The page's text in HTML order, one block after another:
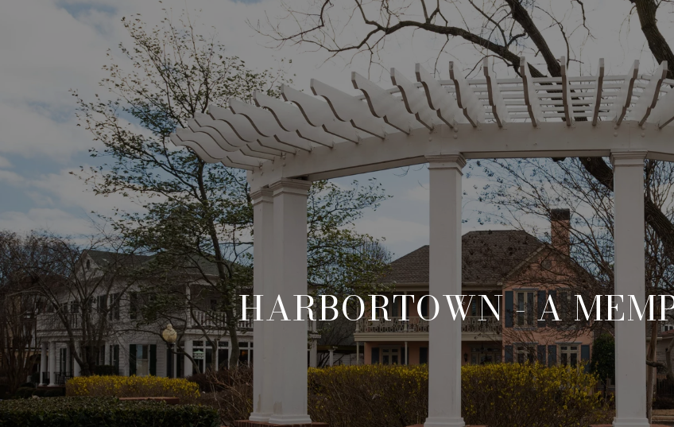
HARBORTOWN - A